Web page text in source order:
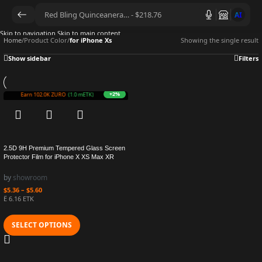
AI
Skip to navigation Skip to main content
Home/Product Color/for iPhone Xs Showing the single result
Show sidebar Filters
Earn 102.0K ZURO(1.0 mETK) +2%
2.5D 9H Premium Tempered Glass Screen
Protector Film for iPhone X XS Max XR
by showroom
$5.36 – $5.60
Ë 6.16 ETK
SELECT OPTIONS